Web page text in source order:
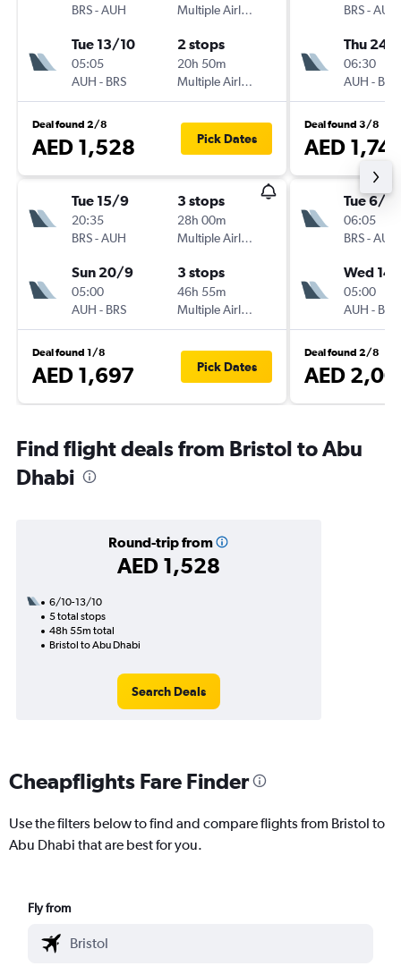
BRS-AUH
Multiple Airlines
Tue 13/10
05:05
AUH - BRS
2 stops
20h 50m
Multiple Airlines
Deal found 2/8
AED 1,528 Pick Dates
Tue 15/9
20:35
BRS-AUH
3 stops
28h 00m
Multiple Airlines
Sun 20/9
05:00
AUH - BRS
3 stops
46h 55m
Multiple Airlines
Deal found 1/8
AED 1,697 Pick Dates
BRS-AUH
Thu 24/
06:30
AUH - BRS
Deal found 3/8
AED 1,741
Tue 6/10
06:05
BRS-AUH
Wed
05:00
AUH - BRS
Deal found 2/8
AED
Find flight deals from Bristol to Abu
Dhabi
Round-trip from
AED 1,528
6/10-13/10
5 total stops
48h 55m total
Bristol to Abu Dhabi
Search Deals
Cheapflights Fare Finder
Use the filters below to find and compare flights from Bristol to
Abu Dhabi that are best for you.
Fly from